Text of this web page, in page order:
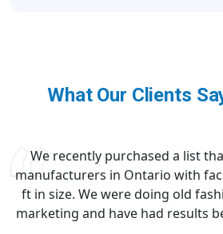
What Our Clients
We recently purchased a list
manufacturers in Ontario with
ft in size. We were doing old
marketing and have had results